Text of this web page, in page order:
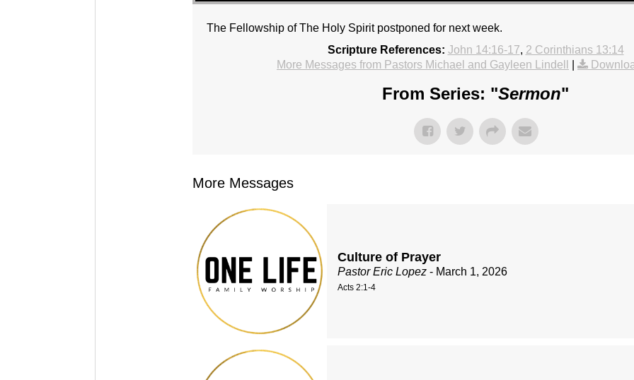
The Fellowship of The Holy Spirit postponed for next week.
Scripture References: John 14:16-17, 2 Corinthians 13:14
More Messages from Pastors Michael and Gayleen Lindell
From Series: "Sermon"
More Messages
Culture of Prayer
Pastor Eric Lopez - March 1, 2026
Acts 2:1-4